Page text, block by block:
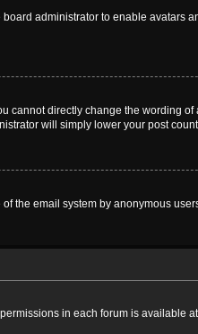
administrator to enable avatars
cannot directly change the wording of
will simply lower your post
the email system by anonymous
in each forum is available